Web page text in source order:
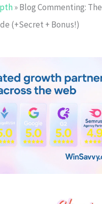
»Blog Commenting: The
(+Secret + Bonus!)